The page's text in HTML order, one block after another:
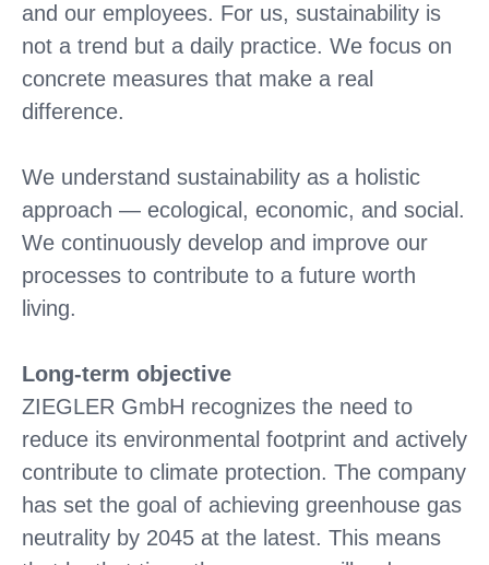
and our employees. For us, sustainability is
not a trend but a daily practice. We focus on
concrete measures that make a real
difference.
We understand sustainability as a holistic
approach — ecological, economic, and social.
We continuously develop and improve our
processes to contribute to a future worth
living.
Long-term objective
ZIEGLER GmbH recognizes the need to
reduce its environmental footprint and actively
contribute to climate protection. The company
has set the goal of achieving greenhouse gas
neutrality by 2045 at the latest. This means